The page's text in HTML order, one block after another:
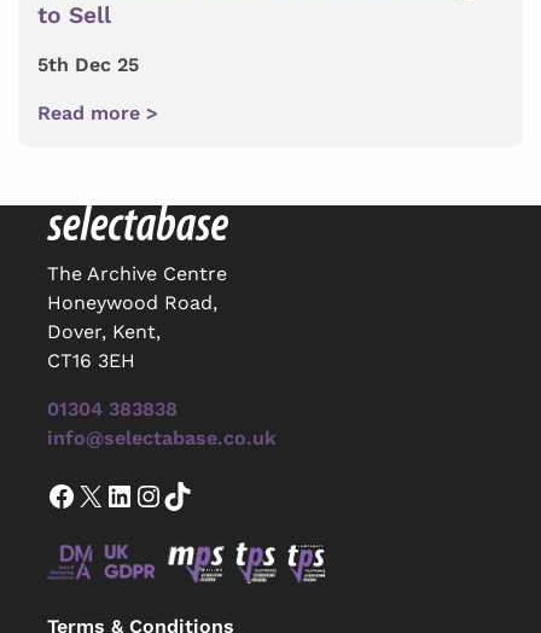
to Sell
5th Dec 25
Read more >
The Archive Centre
Honeywood Road,
Dover, Kent,
CT16 3EH
01304 383838
info@selectabase.co.uk
Facebook X LinkedIn InstagramTikTok
Terms & Conditions